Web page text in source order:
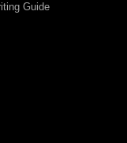
Guide